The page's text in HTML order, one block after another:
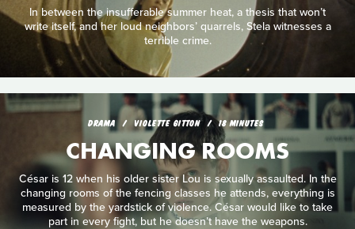
In between the insufferable summer heat, a thesis that won’t
write itself, and her loud neighbors’ quarrels, Stela witnesses a
terrible crime.
DRAMA VIOLETTE GITTON 18 MINUTES
CHANGING ROOMS
César is 12 when his older sister Lou is sexually assaulted. In the
changing rooms of the fencing classes he attends, everything is
measured by the yardstick of violence. César would like to take
part in every fight, but he doesn’t have the weapons.